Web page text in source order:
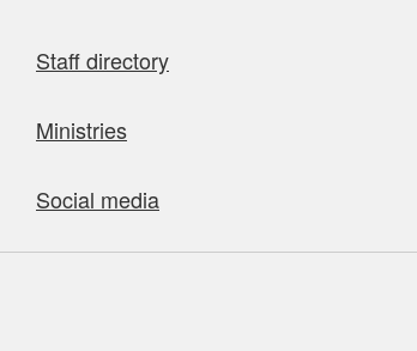
Staff directory
Ministries
Social media